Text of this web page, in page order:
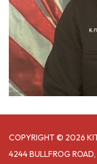
COPYRIGHT © 2026
4244 BULLFROG